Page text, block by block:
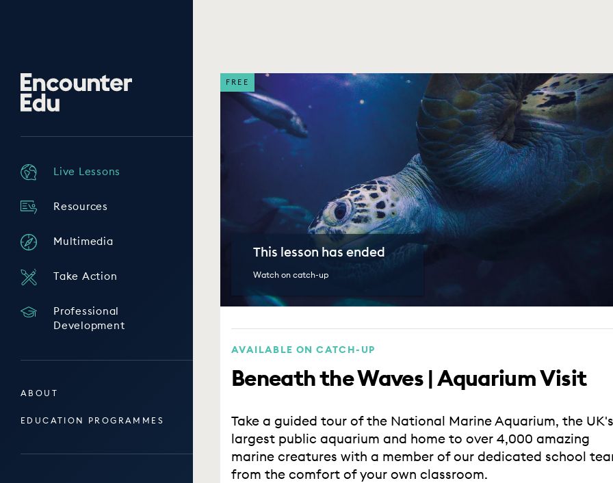
Encounter
Edu
Live Lessons
Resources
Multimedia
Take Action
Professional
Development
ABOUT
EDUCATION PROGRAMMES
FREE
This lesson has ended
Watch on catch-up
AVAILABLE ON CATCH-UP
Beneath the Waves | Aquarium Visit
Take a guided tour of the National Marine Aquarium, the UK's
largest public aquarium and home to over 4,000 amazing
marine creatures with a member of our dedicated school
from the comfort of your own classroom.